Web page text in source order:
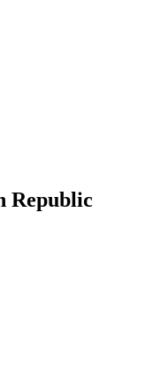
Republic